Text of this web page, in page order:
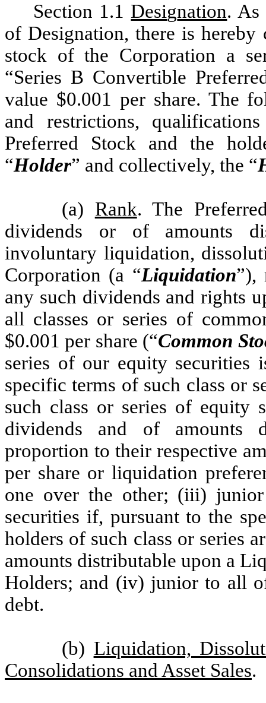
Section 1.1 Designation. As
of Designation, there is
stock of the Corporation a
“Series B Convertible
value $0.001 per share. The
and restrictions,
Preferred Stock and the
“Holder” and collectively, the “
(a) Rank. The
dividends or of amounts
involuntary liquidation,
Corporation (a “Liquidation”),
any such dividends and rights
all classes or series of
$0.001 per share (“Common
series of our equity securities
specific terms of such class or
such class or series of equity
dividends and of amounts
proportion to their respective
per share or liquidation
one over the other; (iii)
securities if, pursuant to the
holders of such class or series
amounts distributable upon a
Holders; and (iv) junior to all
debt.
(b) Liquidation,
Consolidations and Asset Sales.